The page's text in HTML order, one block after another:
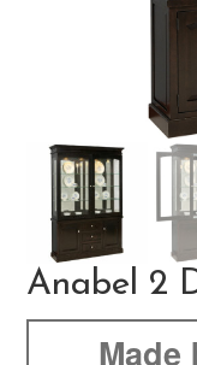
Anabel 2
Made